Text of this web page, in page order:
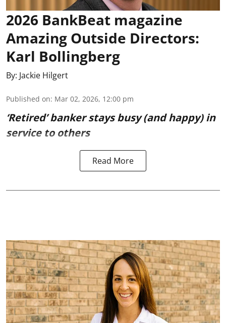
2026 BankBeat magazine
Amazing Outside Directors:
Karl Bollingberg
By: Jackie Hilgert
Published on: Mar 02, 2026, 12:00 pm
‘Retired’ banker stays busy (and happy) in
service to others
Read More